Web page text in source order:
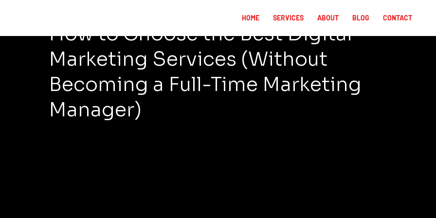
HOME SERVICES ABOUT BLOG CONTACT
How to Choose the Best Digital
Marketing Services (Without
Becoming a Full-Time Marketing
Manager)